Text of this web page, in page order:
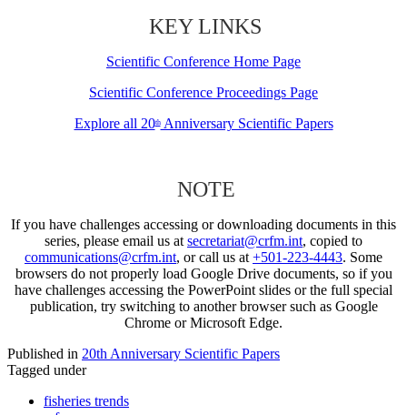
KEY LINKS
Scientific Conference Home Page
Scientific Conference Proceedings Page
Explore all 20thAnniversary Scientific Papers
NOTE
If you have challenges accessing or downloading documents in this
series, please email us at secretariat@crfm.int, copied to
communications@crfm.int, or call us at +501-223-4443. Some
browsers do not properly load Google Drive documents, so if you
have challenges accessing the PowerPoint slides or the full special
publication, try switching to another browser such as Google
Chrome or Microsoft Edge.
Published in 20th Anniversary Scientific Papers
Tagged under
fisheries trends